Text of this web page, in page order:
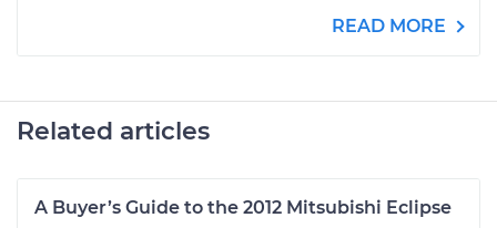
READ MORE
Related articles
A Buyer’s Guide to the 2012 Mitsubishi Eclipse